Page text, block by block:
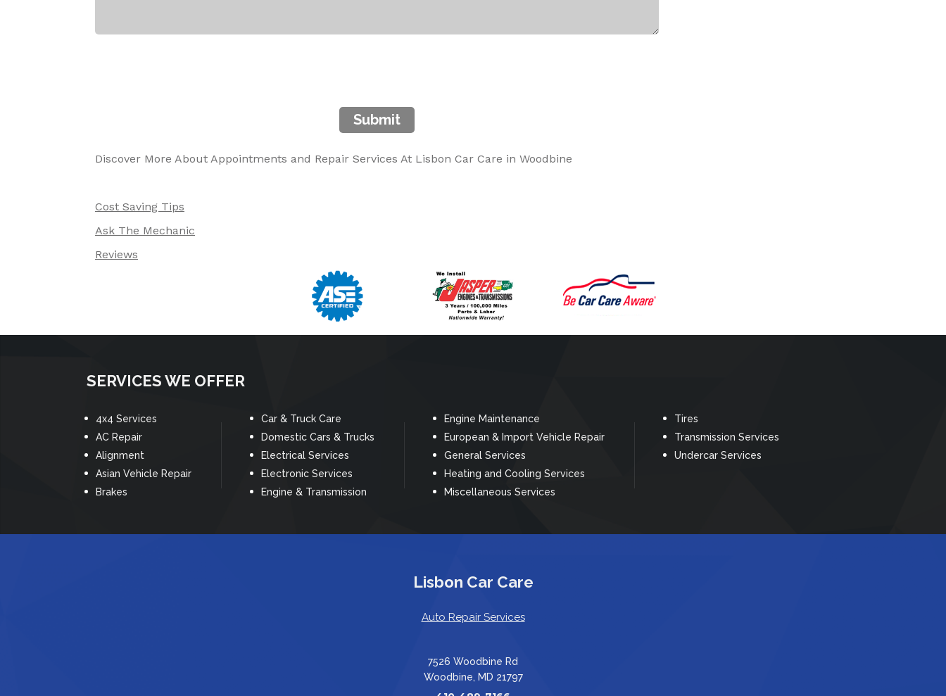
Submit
Discover More About Appointments and Repair Services At Lisbon Car Care in Woodbine
Cost Saving Tips
Ask The Mechanic
Reviews
SERVICES WE OFFER
4x4 Services
AC Repair
Alignment
Asian Vehicle Repair
Brakes
Car & Truck Care
Domestic Cars & Trucks
Electrical Services
Electronic Services
Engine & Transmission
Engine Maintenance
European & Import Vehicle Repair
General Services
Heating and Cooling Services
Miscellaneous Services
Tires
Transmission Services
Undercar Services
Lisbon Car Care
Auto Repair Services
7526 Woodbine Rd
Woodbine, MD 21797